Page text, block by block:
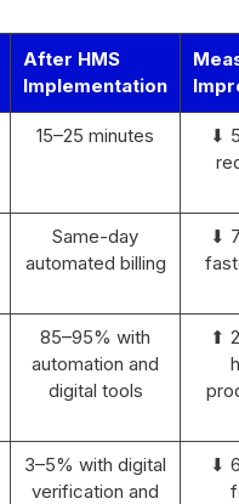
After HMS
Implementation
15–25 minutes
⬇
Same-day
automated billing
⬇
85–95% with
automation and
digital tools
⬆
3–5% with digital
verification and
⬇